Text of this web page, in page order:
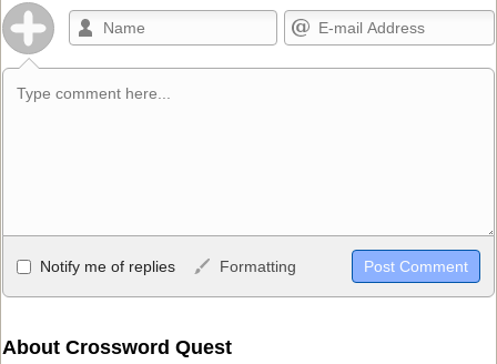
Allowed HTML
<b>, <strong>, <u>, <i>, <em>, <s>, <big>, <small>, <sup>,
HTML, URLs automagically become links, and [img]URL
Notify me of replies Formatting
About Crossword Quest